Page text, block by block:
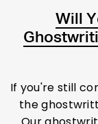
Will
If you're still
the